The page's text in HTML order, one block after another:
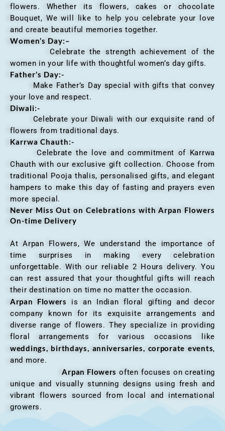
flowers. Whether its flowers, cakes or chocolate
Bouquet, We will like to help you celebrate your love
and create beautiful memories together.
Women’s Day:–
Celebrate the strength achievement of the
women in your life with thoughtful women’s day gifts.
Father’s Day:-
Make Father’s Day special with gifts that convey
your love and respect.
Diwali:-
Celebrate your Diwali with our exquisite rand of
flowers from traditional days.
Karrwa Chauth:-
Celebrate the love and commitment of Karrwa
Chauth with our exclusive gift collection. Choose from
traditional Pooja thalis, personalised gifts, and elegant
hampers to make this day of fasting and prayers even
more special.
Never Miss Out on Celebrations with Arpan Flowers
On-time Delivery
At Arpan Flowers, We understand the importance of
time surprises in making every celebration
unforgettable. With our reliable 2 Hours delivery. You
can rest assured that your thoughtful gifts will reach
their destination on time no matter the occasion.
Arpan Flowers
is an Indian floral gifting and decor
company known for its exquisite arrangements and
diverse range of flowers. They specialize in providing
floral arrangements for various occasions like
weddings, birthdays, anniversaries, corporate events,
and more.
Arpan Flowers often focuses on creating
unique and visually stunning designs using fresh and
vibrant flowers sourced from local and international
growers.